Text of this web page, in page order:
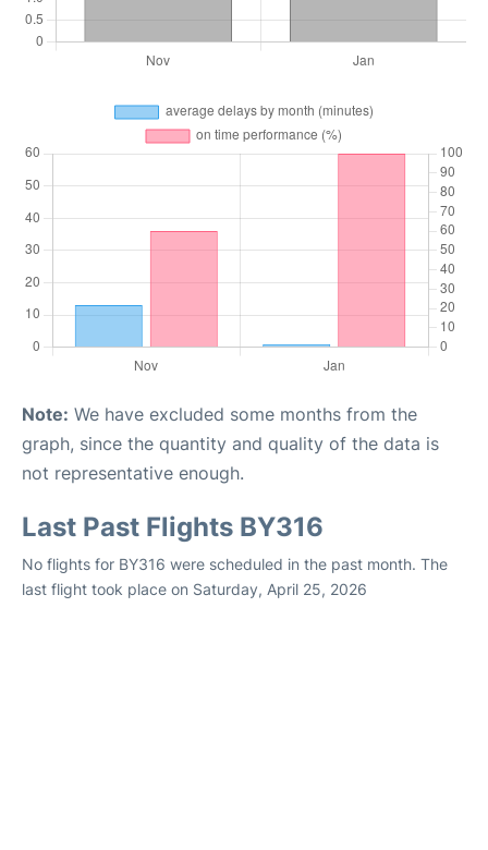
Note: We have excluded some months from the
graph, since the quantity and quality of the data is
not representative enough.
Last Past Flights BY316
No flights for BY316 were scheduled in the past month. The
last flight took place on Saturday, April 25, 2026